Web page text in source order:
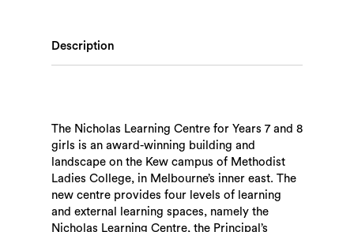
Description
The Nicholas Learning Centre for Years 7 and 8
girls is an award-winning building and
landscape on the Kew campus of Methodist
Ladies College, in Melbourne’s inner east. The
new centre provides four levels of learning
and external learning spaces, namely the
Nicholas Learning Centre, the Principal’s